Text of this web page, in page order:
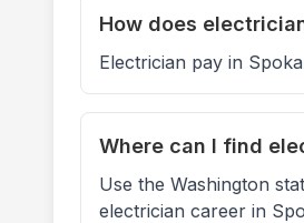
How does
Electrician pay in
Where can I find
Use the Washington
electrician career in